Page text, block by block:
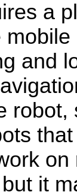
a
and
robot,
it